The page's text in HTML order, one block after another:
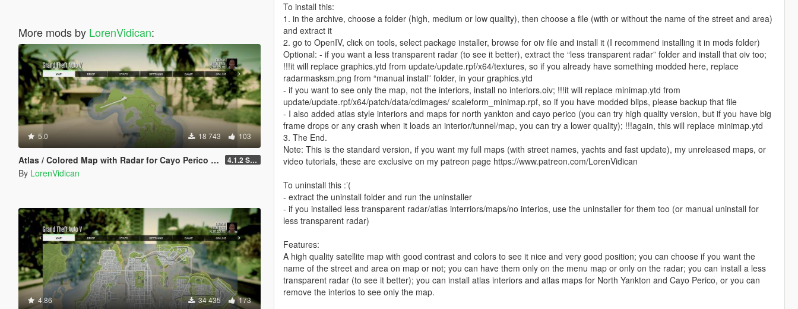
More mods by LorenVidican:
5.0 18 743 103
Atlas / Colored Map with Radar for Cayo Perico Map Add-on (both locations) 4.1.2 Standard
By LorenVidican
4.86 34 435 173
To install this:
1. in the archive, choose a folder (high, medium or low quality), then choose a file (with or without the name of the street and area)
and extract it
2. go to OpenIV, click on tools, select package installer, browse for oiv file and install it (I recommend installing it in mods folder)
Optional: - if you want a less transparent radar (to see it better), extract the “less transparent radar” folder and install that oiv too;
!!!it will replace graphics.ytd from update/update.rpf/x64/textures, so if you already have something modded here, replace
radarmasksm.png from “manual install” folder, in your graphics.ytd
- if you want to see only the map, not the interiors, install no interiors.oiv; !!!it will replace minimap.ytd from
update/update.rpf/x64/patch/data/cdimages/ scaleform_minimap.rpf, so if you have modded blips, please backup that file
- I also added atlas style interiors and maps for north yankton and cayo perico (you can try high quality version, but if you have big
frame drops or any crash when it loads an interior/tunnel/map, you can try a lower quality); !!!again, this will replace minimap.ytd
3. The End.
Note: This is the standard version, if you want my full maps (with street names, yachts and fast update), my unreleased maps, or
video tutorials, these are exclusive on my patreon page https://www.patreon.com/LorenVidican
To uninstall this :’(
- extract the uninstall folder and run the uninstaller
- if you installed less transparent radar/atlas interriors/maps/no interios, use the uninstaller for them too (or manual uninstall for
less transparent radar)
Features:
A high quality satellite map with good contrast and colors to see it nice and very good position; you can choose if you want the
name of the street and area on map or not; you can have them only on the menu map or only on the radar; you can install a less
transparent radar (to see it better); you can install atlas interiors and atlas maps for North Yankton and Cayo Perico, or you can
remove the interios to see only the map.